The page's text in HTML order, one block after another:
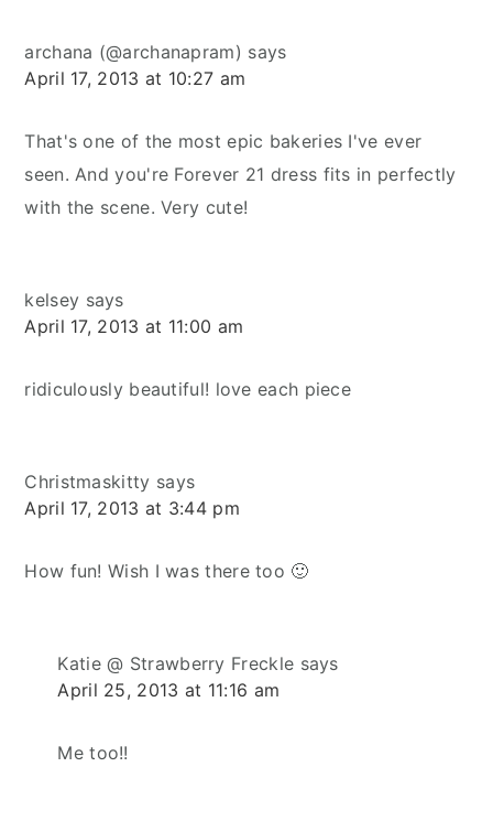
archana (@archanapram) says
April 17, 2013 at 10:27 am
That's one of the most epic bakeries I've ever
seen. And you're Forever 21 dress fits in perfectly
with the scene. Very cute!
kelsey says
April 17, 2013 at 11:00 am
ridiculously beautiful! love each piece
Christmaskitty says
April 17, 2013 at 3:44 pm
How fun! Wish I was there too 🙂
Katie @ Strawberry Freckle says
April 25, 2013 at 11:16 am
Me too!!